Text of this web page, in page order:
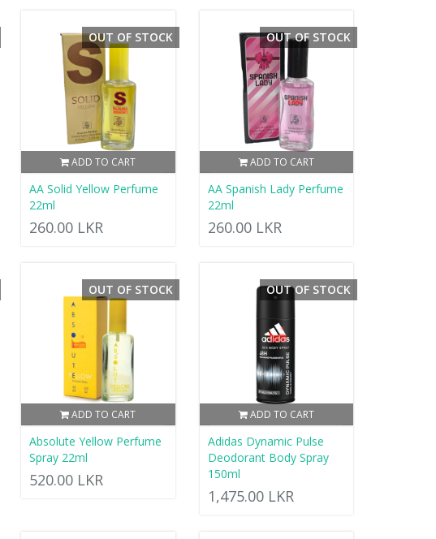
ADD TO CART
OUT OF STOCK
AA Solid Yellow Perfume
22ml
260.00 LKR
ADD TO CART
OUT OF STOCK
AA Spanish Lady Perfume
22ml
260.00 LKR
ADD TO CART
OUT OF STOCK
Absolute Yellow Perfume
Spray 22ml
520.00 LKR
ADD TO CART
OUT OF STOCK
Adidas Dynamic Pulse
Deodorant Body Spray
150ml
1,475.00 LKR